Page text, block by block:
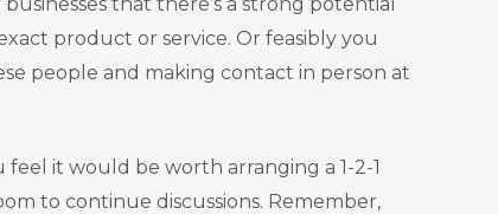
product or service. Or feasibly you
people and making contact in person at
it would be worth arranging a 1-2-1
to continue discussions. Remember,